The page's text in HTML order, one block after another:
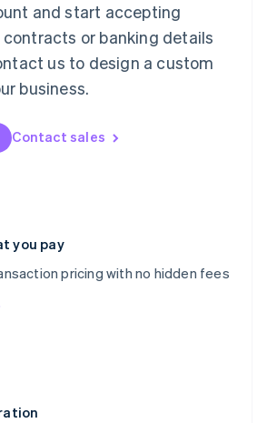
and start accepting
or banking details
us to design a custom
business.
Contact sales
you pay
pricing with no hidden fees